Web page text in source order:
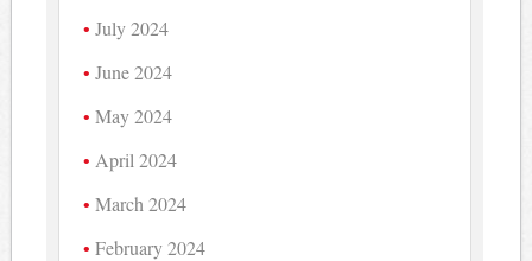
July 2024
June 2024
May 2024
April 2024
March 2024
February 2024